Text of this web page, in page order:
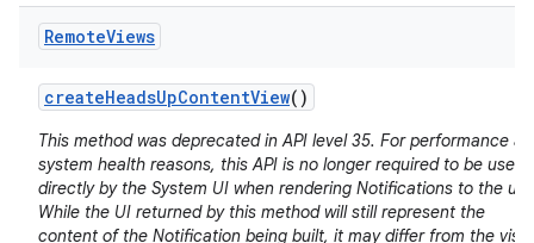
RemoteViews
createHeadsUpContentView()
This method was deprecated in API level 35. For performance
system health reasons, this API is no longer required to be used
directly by the System UI when rendering Notifications to the
While the UI returned by this method will still represent the
content of the Notification being built, it may differ from the